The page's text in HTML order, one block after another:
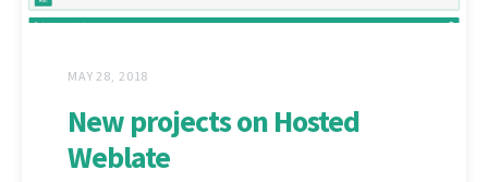
MAY 28, 2018
New projects on Hosted
Weblate